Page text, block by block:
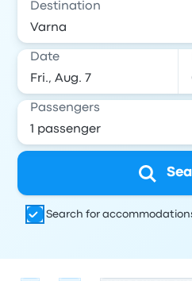
Destination
Date
Passengers
Search for